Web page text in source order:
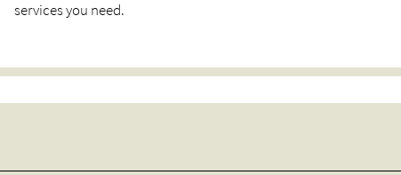
services you need.